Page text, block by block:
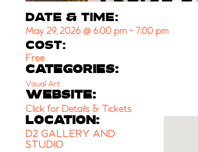
DATE & TIME:
May 29, 2026 @ 6:00 pm - 7:00 pm
COST:
Free
CATEGORIES:
Visual Art
WEBSITE:
Click for Details & Tickets
LOCATION:
D2 GALLERY AND
STUDIO